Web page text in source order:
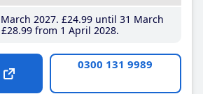
2027 £24.99until 31 March
£28.99from 1 April 2028
0300 131 9989